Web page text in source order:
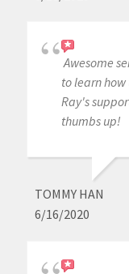
Awesome
to learn
Ray's
thumbs up!
TOMMY HAN
6/16/2020